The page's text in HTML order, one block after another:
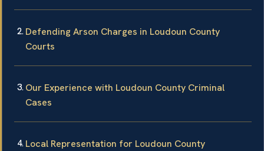
Defending Arson Charges in Loudoun County
Courts
Our Experience with Loudoun County Criminal
Cases
Local Representation for Loudoun County